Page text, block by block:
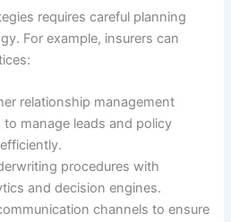
requires careful planning
For example, insurers can
relationship management
to manage leads and policy
procedures with
and decision engines.
channels to ensure